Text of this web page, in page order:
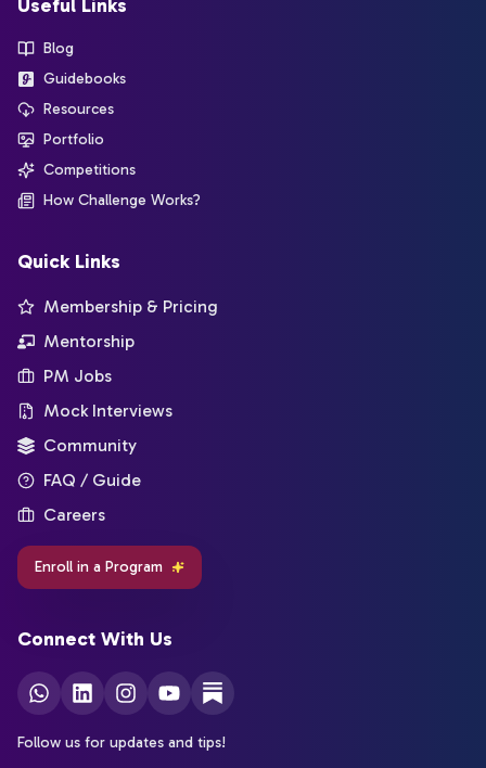
Useful Links
Blog
Guidebooks
Resources
Portfolio
Competitions
How Challenge Works?
Quick Links
Membership & Pricing
Mentorship
PM Jobs
Mock Interviews
Community
FAQ / Guide
Careers
Enroll in a Program
Connect With Us
Follow us for updates and tips!